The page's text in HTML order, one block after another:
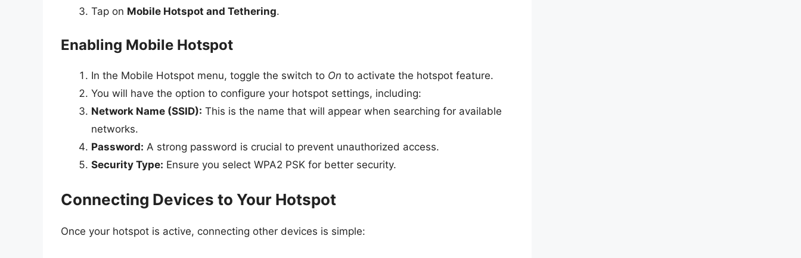
Tap on Mobile Hotspot and Tethering.
Enabling Mobile Hotspot
In the Mobile Hotspot menu, toggle the switch to On to activate the hotspot feature.
You will have the option to configure your hotspot settings, including:
Network Name (SSID): This is the name that will appear when searching for available
networks.
Password: A strong password is crucial to prevent unauthorized access.
Security Type: Ensure you select WPA2 PSK for better security.
Connecting Devices to Your Hotspot
Once your hotspot is active, connecting other devices is simple: